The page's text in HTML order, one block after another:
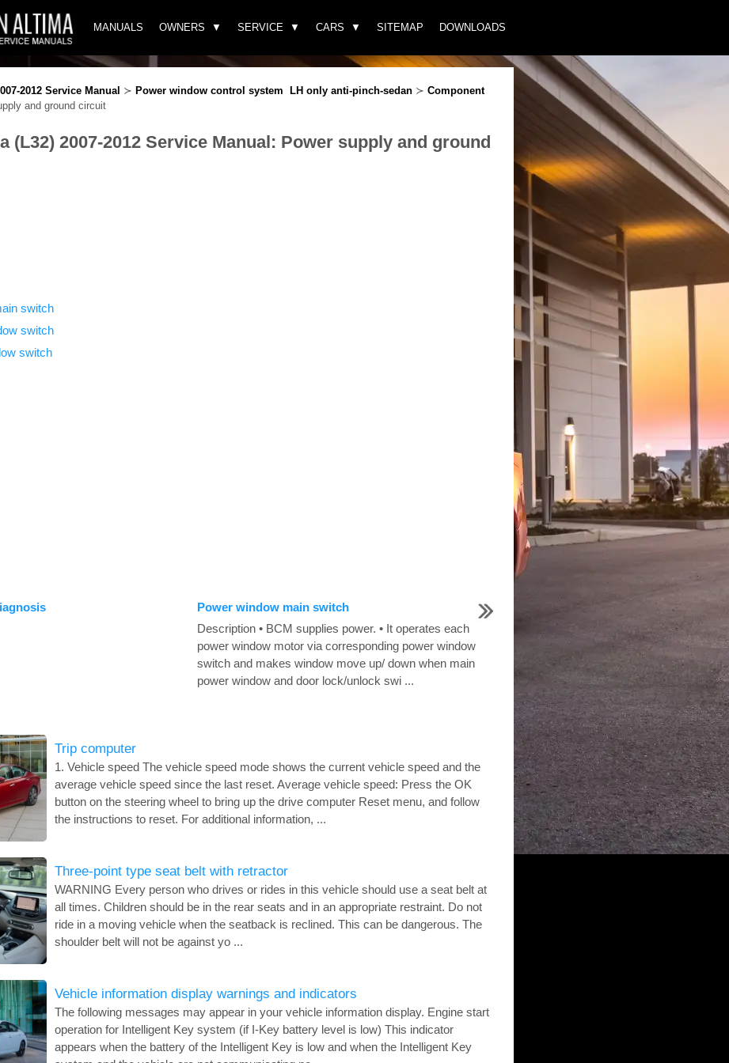
MANUALS OWNERS SERVICE CARS SITEMAP DOWNLOADS
2012 Service Manual ≻ Power window control system LH only anti-pinch-sedan ≻ Component
and ground circuit
(L32) 2007-2012 Service Manual: Power supply and ground
switch
switch
switch
Power window main switch
Description • BCM supplies power. • It operates each
power window motor via corresponding power window
switch and makes window move up/ down when main
power window and door lock/unlock swi ...
Trip computer
1. Vehicle speed The vehicle speed mode shows the current vehicle speed and the
average vehicle speed since the last reset. Average vehicle speed: Press the OK
button on the steering wheel to bring up the drive computer Reset menu, and follow
the instructions to reset. For additional information, ...
Three-point type seat belt with retractor
WARNING Every person who drives or rides in this vehicle should use a seat belt at
all times. Children should be in the rear seats and in an appropriate restraint. Do not
ride in a moving vehicle when the seatback is reclined. This can be dangerous. The
shoulder belt will not be against yo ...
Vehicle information display warnings and indicators
The following messages may appear in your vehicle information display. Engine start
operation for Intelligent Key system (if I-Key battery level is low) This indicator
appears when the battery of the Intelligent Key is low and when the Intelligent Key